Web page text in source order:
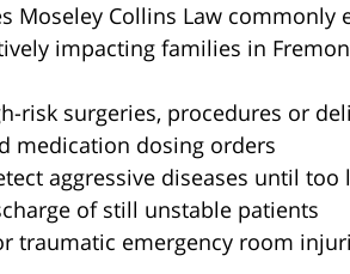
Moseley Collins Law
impacting families in
risk surgeries, procedures or
medication dosing orders
aggressive diseases until too
of still unstable patients
traumatic emergency room